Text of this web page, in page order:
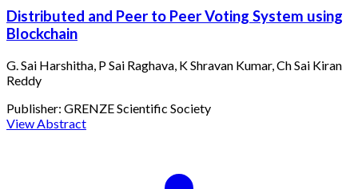
Distributed and Peer to Peer Voting System using
Blockchain
G. Sai Harshitha, P Sai Raghava, K Shravan Kumar, Ch Sai Kiran
Reddy
Publisher: GRENZE Scientific Society
View Abstract